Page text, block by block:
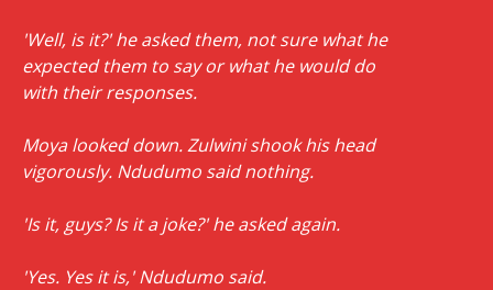
'Well, is it?' he asked them, not sure what he
expected them to say or what he would do
with their responses.
Moya looked down. Zulwini shook his head
vigorously. Ndudumo said nothing.
'Is it, guys? Is it a joke?' he asked again.
'Yes. Yes it is,' Ndudumo said.